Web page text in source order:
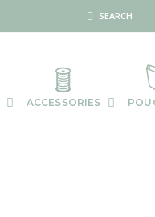
SEARCH
ACCESSORIES